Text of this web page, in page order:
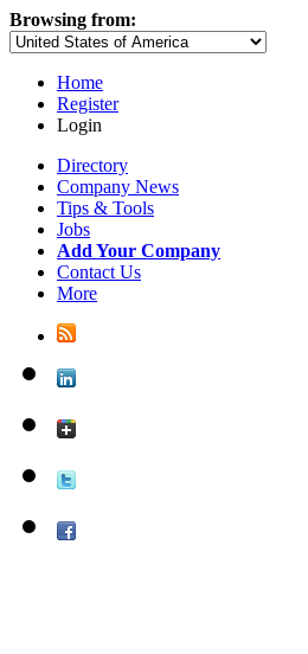
Browsing from:
Home
Register
Login
Directory
Company News
Tips & Tools
Jobs
Add Your Company
Contact Us
More